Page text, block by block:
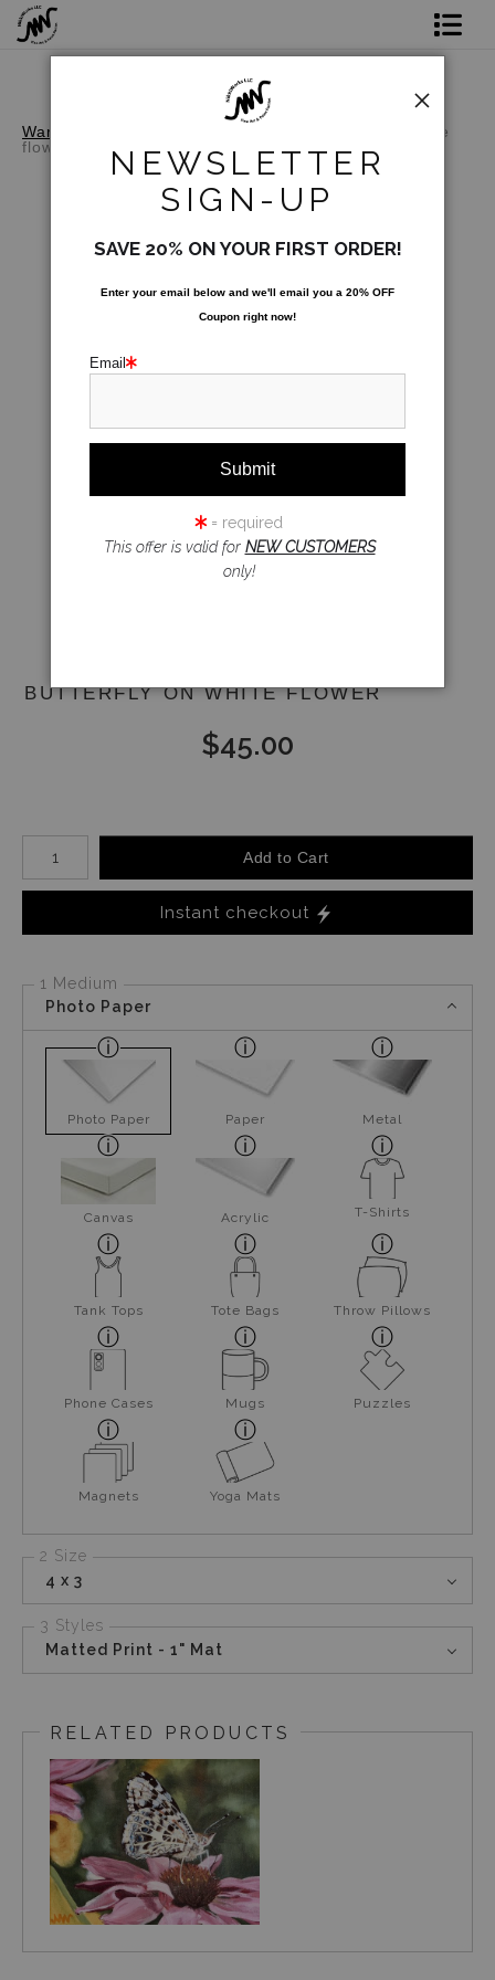
Original Art
Commission
Contact
Paint Parties & Live Events
Warehouse - Open Edition Prints
Butterfly on White
flower
click to enlarge
Email a
BUTTERFLY ON WHITE FLOWER
$45.00
Number of product units
Add to Cart
Instant checkout
1 Medium
Photo Paper
Photo Paper Paper Metal
Canvas Acrylic T-Shirts
Tank Tops Tote Bags Throw Pillows
Phone Cases Mugs Puzzles
Magnets Yoga Mats
2 Size
4 x 3
3 Styles
Matted Print - 1" Mat
RELATED PRODUCTS
NEWSLETTER
SIGN-UP
SAVE 20% ON YOUR FIRST ORDER!
Enter your email below and we'll email you a 20% OFF
Coupon right now!
Email
= required
This offer is valid for NEW CUSTOMERS
only!